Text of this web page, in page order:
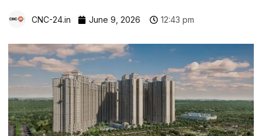
CNC-24.in June 9, 2026 12:43 pm